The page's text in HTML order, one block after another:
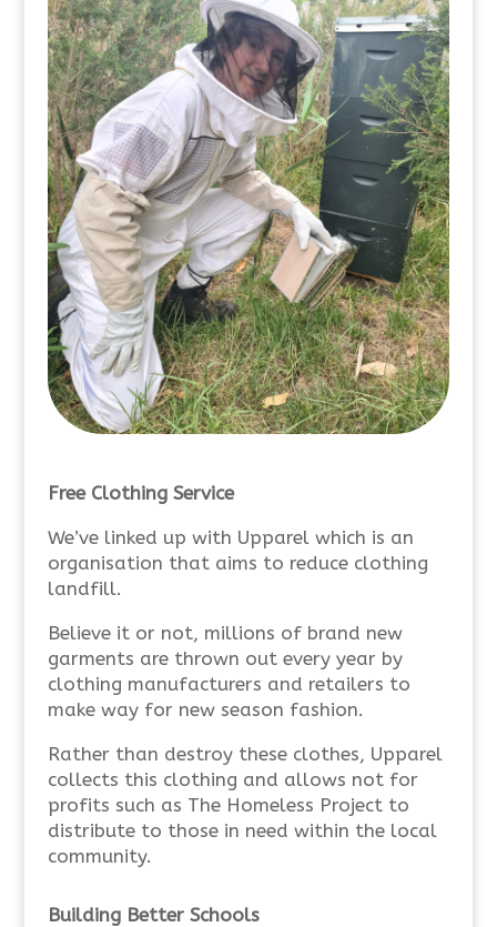
Free Clothing Service
We’ve linked up with Upparel which is an
organisation that aims to reduce clothing
landfill.
Believe it or not, millions of brand new
garments are thrown out every year by
clothing manufacturers and retailers to
make way for new season fashion.
Rather than destroy these clothes, Upparel
collects this clothing and allows not for
profits such as The Homeless Project to
distribute to those in need within the local
community.
Building Better Schools